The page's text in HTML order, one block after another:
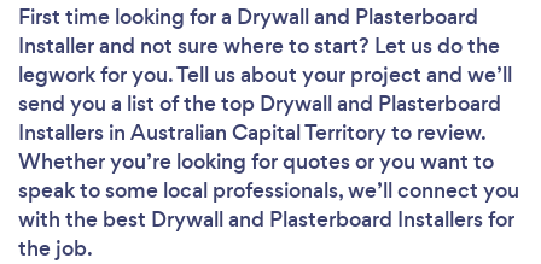
First time looking for a Drywall and Plasterboard
Installerand not sure where to start? Let us do the
legwork for you. Tell us about your project and we’ll
send you a list of the top Drywall and Plasterboard
Installers in Australian Capital Territory to review.
Whether you’re looking for quotes or you want to
speak to some local professionals, we’ll connect you
with the best Drywall and Plasterboard Installers for
the job.